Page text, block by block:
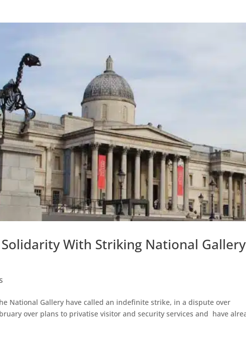
Solidarity With Striking National Gallery
National Gallery have called an indefinite strike, in a dispute over
over plans to privatise visitor and security services and have